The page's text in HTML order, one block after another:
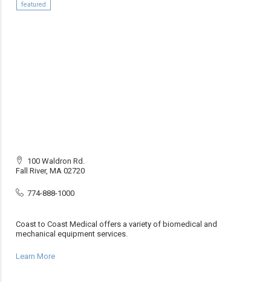
featured
100 Waldron Rd.
Fall River, MA 02720
774-888-1000
Coast to Coast Medical offers a variety of biomedical and
mechanical equipment services.
Learn More